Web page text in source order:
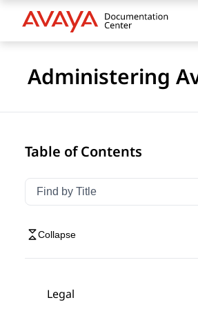
Administering
Table of Contents
Filter navigation by title
Type to filter navigation items
Collapse
Legal